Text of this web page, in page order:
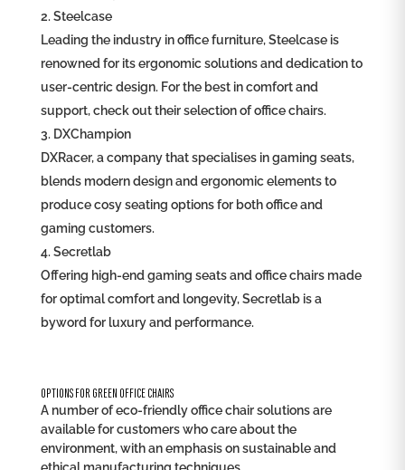
Steelcase
Leading the industry in office furniture, Steelcase is
renowned for its ergonomic solutions and dedication to
user-centric design. For the best in comfort and
support, check out their selection of office chairs.
DXChampion
DXRacer, a company that specialises in gaming seats,
blends modern design and ergonomic elements to
produce cosy seating options for both office and
gaming customers.
Secretlab
Offering high-end gaming seats and office chairs made
for optimal comfort and longevity, Secretlab is a
byword for luxury and performance.
OPTIONS FOR GREEN OFFICE CHAIRS
A number of eco-friendly office chair solutions are
available for customers who care about the
environment, with an emphasis on sustainable and